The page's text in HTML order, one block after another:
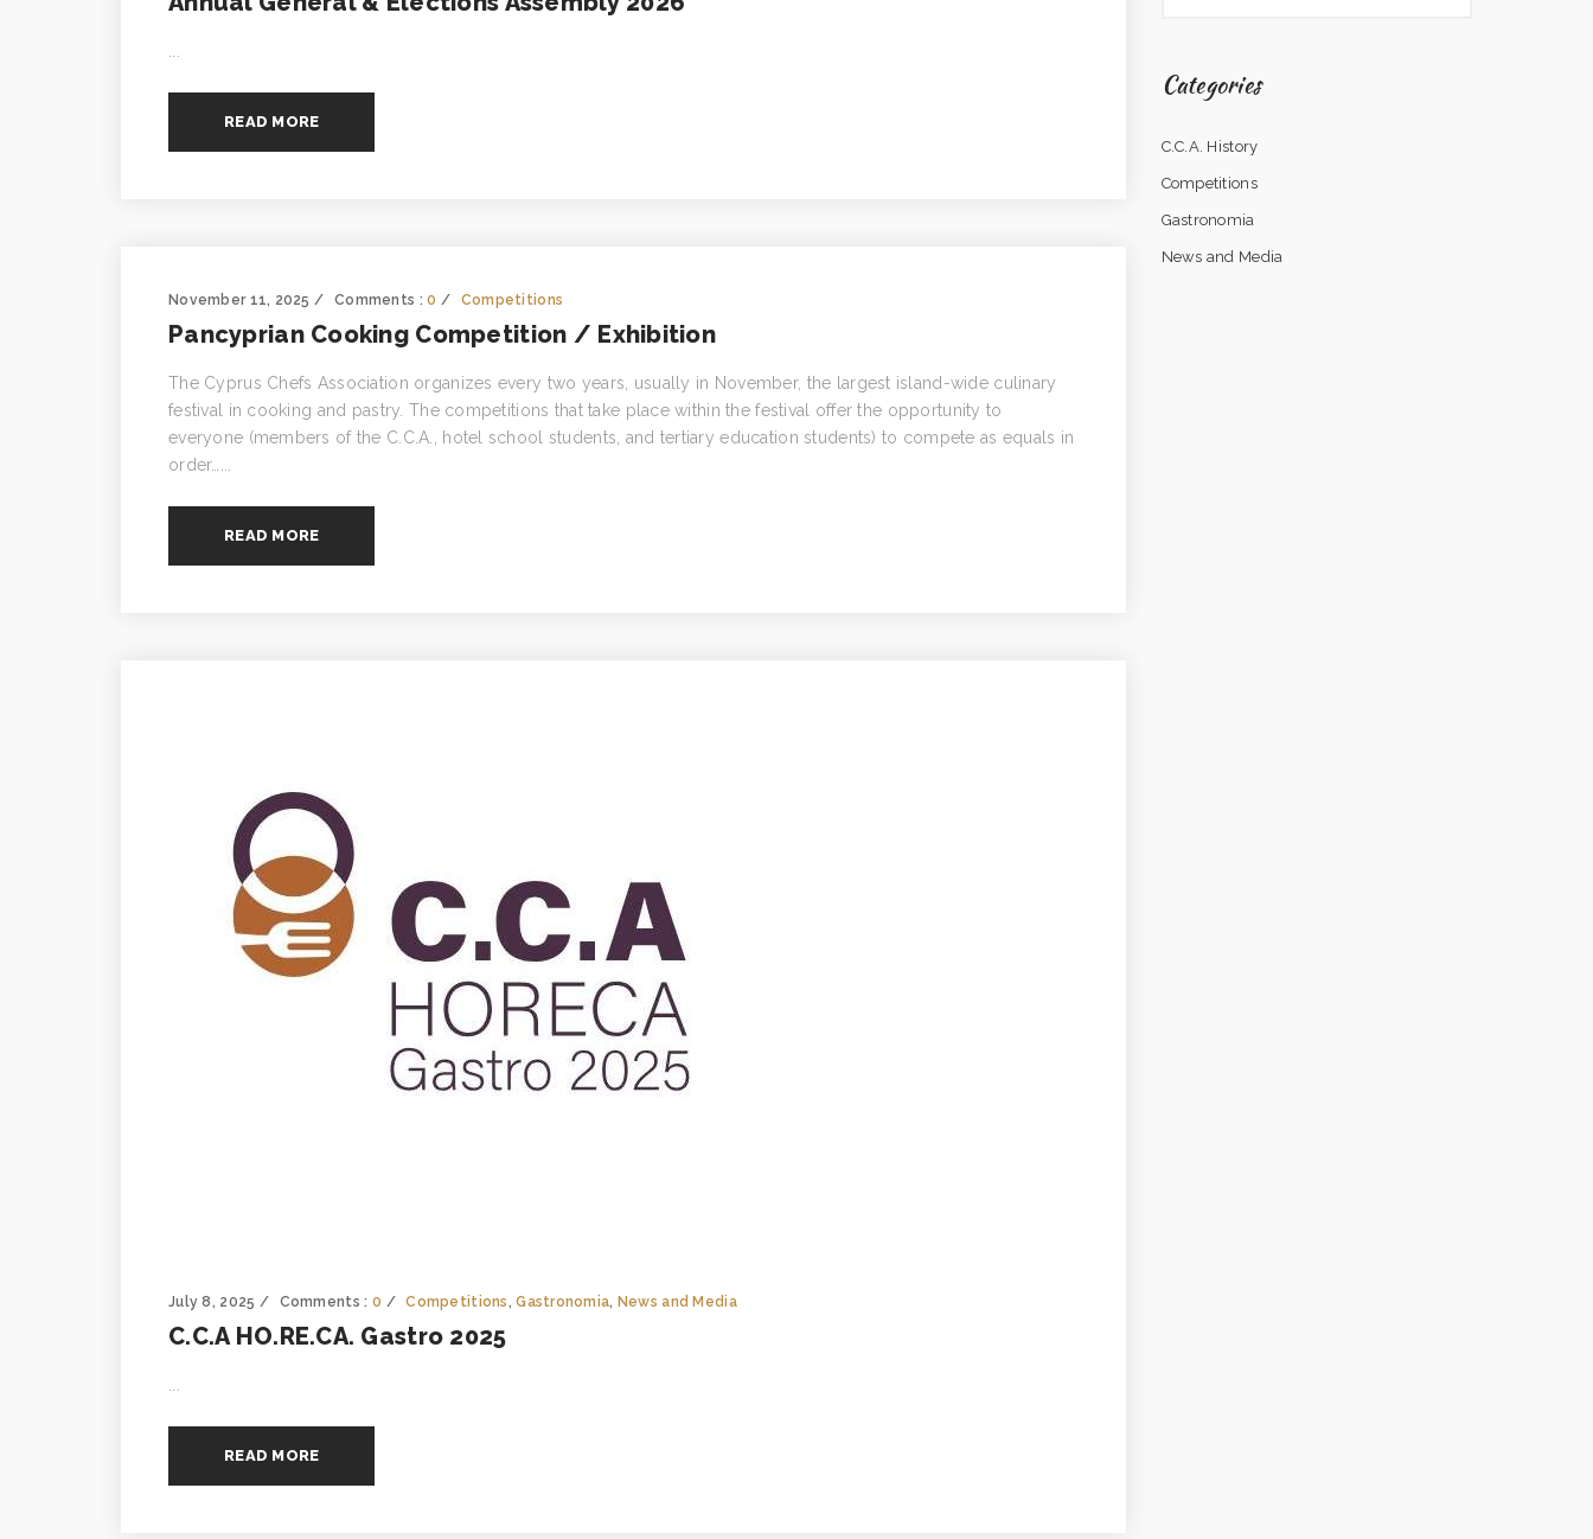
...
READ MORE
November 11, 2025 Comments :0 Competitions
Pancyprian Cooking Competition / Exhibition
The Cyprus Chefs Association organizes every two years, usually in November, the largest island-wide culinary
festival in cooking and pastry. The competitions that take place within the festival offer the opportunity to
everyone (members of the C.C.A., hotel school students, and tertiary education students) to compete as equals in
order…...
READ MORE
July 8, 2025 Comments : 0 Competitions,Gastronomia, News and Media
C.C.A HO.RE.CA. Gastro 2025
...
READ MORE
Categories
C.C.A. History
Competitions
Gastronomia
News and Media